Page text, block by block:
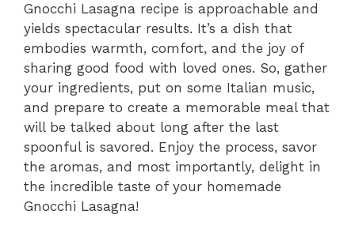
Gnocchi Lasagna recipe is approachable and
yields spectacular results. It’s a dish that
embodies warmth, comfort, and the joy of
sharing good food with loved ones. So, gather
your ingredients, put on some Italian music,
and prepare to create a memorable meal that
will be talked about long after the last
spoonful is savored. Enjoy the process, savor
the aromas, and most importantly, delight in
the incredible taste of your homemade
Gnocchi Lasagna!